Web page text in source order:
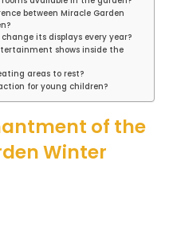
between Miracle Garden
change its displays every year?
shows inside the
areas to rest?
for young children?
of the
Winter